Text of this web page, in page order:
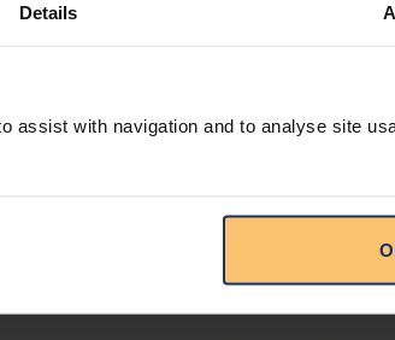
Details
assist with navigation and to analyse site
guises. The government of
giant, JP Morgan, in a court
in February 2022 and first
Oil & Gas, controlled by a former
contends that the
Etete would be involved in the
laundering in France in 2007, a
Nigeria is seeking $1.3 billion in